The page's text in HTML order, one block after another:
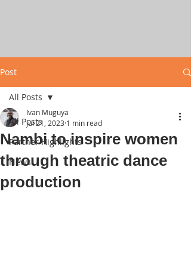
Post
All Posts
Partner Highlights
News
All Posts
Nambi to inspire women
through theatric dance
production
Ivan Muguya
Jul 21, 2023 1 min read